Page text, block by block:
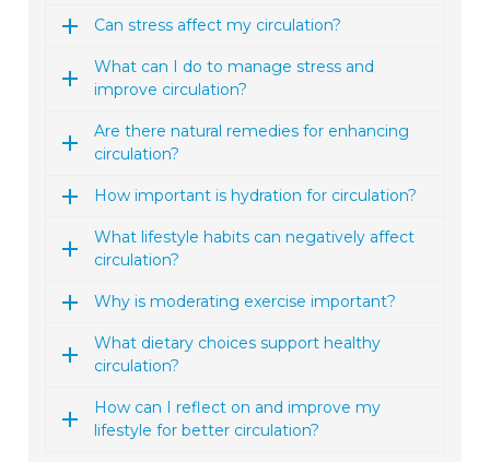
Can stress affect my circulation?
What can I do to manage stress and
improve circulation?
Are there natural remedies for enhancing
circulation?
How important is hydration for circulation?
What lifestyle habits can negatively affect
circulation?
Why is moderating exercise important?
What dietary choices support healthy
circulation?
How can I reflect on and improve my
lifestyle for better circulation?